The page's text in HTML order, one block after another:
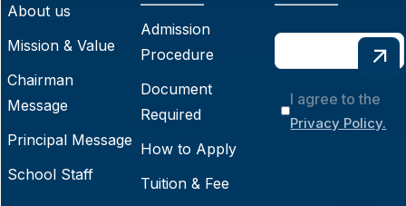
About us
Mission & Value
Chairman
Message
Principal Message
School Staff
Admission
Procedure
Document
Required
How to Apply
Tuition & Fee
I agree to the
Privacy Policy.